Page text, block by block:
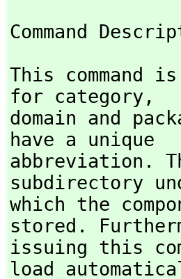
Command
This command
for category,
domain and
have a unique
abbreviation.
subdirectory
which the
stored.
issuing this
load